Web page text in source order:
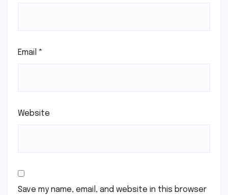
Email *
Website
Save my name, email, and website in this browser